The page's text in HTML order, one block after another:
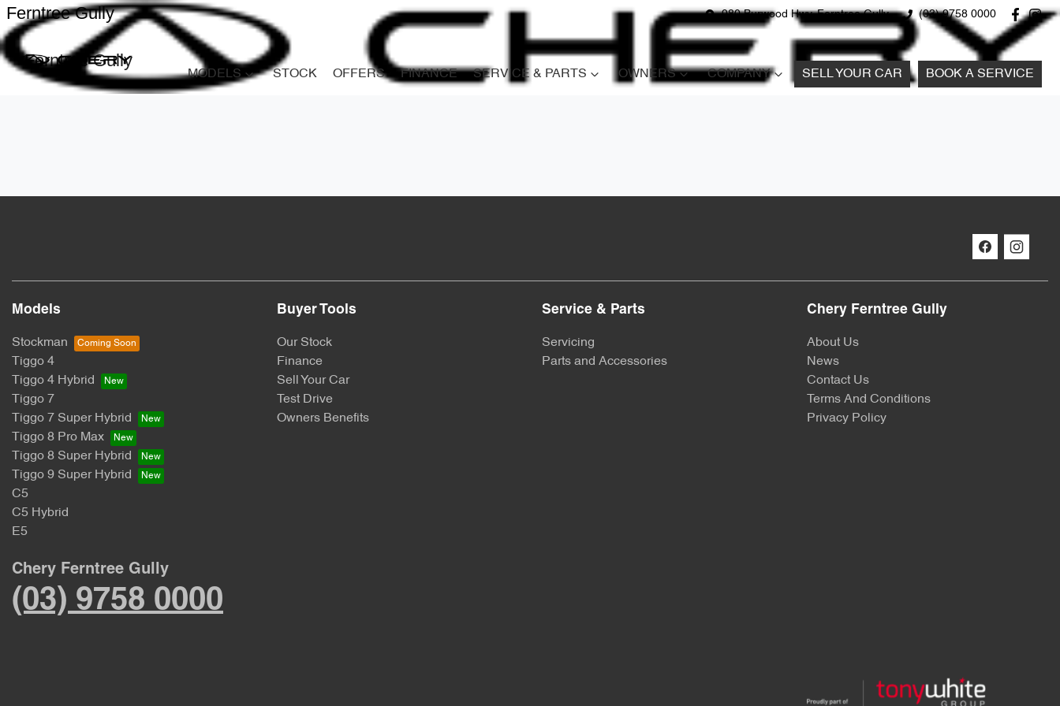
980 Burwood Hwy, Ferntree Gully (03) 9758 0000
Ferntree Gully
Ferntree Gully
MODELS STOCK OFFERS FINANCE SERVICE & PARTS OWNERS COMPANY SELL YOUR CAR BOOK A SERVICE
Models
Stockman
Tiggo 4
Tiggo 4 Hybrid
Tiggo 7
Tiggo 7 Super Hybrid
Tiggo 8 Pro Max
Tiggo 8 Super Hybrid
Tiggo 9 Super Hybrid
C5
C5 Hybrid
E5
Buyer Tools
Our Stock
Finance
Sell Your Car
Test Drive
Owners Benefits
Service & Parts
Servicing
Parts and Accessories
Chery Ferntree Gully
About Us
News
Contact Us
Terms And Conditions
Privacy Policy
Chery Ferntree Gully
(03) 9758 0000